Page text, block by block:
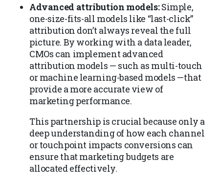
Advanced attribution models:Simple,
one-size-fits-all models like “last-click”
attribution don’t always reveal the full
picture. By working with a data leader,
CMOs can implement advanced
attribution models — such as multi-touch
or machine learning-based models —that
provide a more accurate view of
marketing performance.
This partnership is crucial because only a
deep understanding of how each channel
or touchpoint impacts conversions can
ensure that marketing budgets are
allocated effectively.